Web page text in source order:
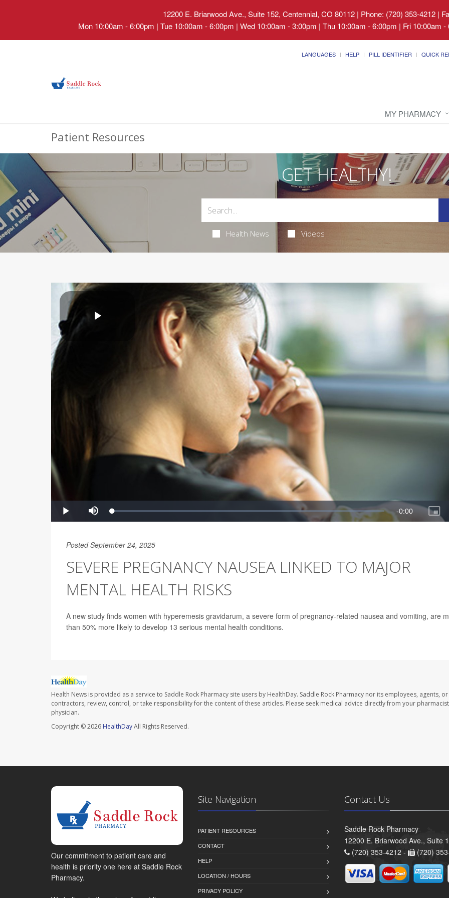
12200 E. Briarwood Ave., Suite 152, Centennial, CO 80112 | Phone: (720) 353-4212 |
Mon 10:00am - 6:00pm | Tue 10:00am - 6:00pm | Wed 10:00am - 3:00pm | Thu 10:00am - 6:00pm | Fri 10:00am
LANGUAGES HELP PILL IDENTIFIER QUICK
MY PHARMACY
Patient Resources
GET HEALTHY!
Health News Videos
Posted September 24, 2025
SEVERE PREGNANCY NAUSEA LINKED TO MAJOR
MENTAL HEALTH RISKS
A new study finds women with hyperemesis gravidarum, a severe form of pregnancy-related nausea and vomiting, are
than 50% more likely to develop 13 serious mental health conditions.
Health News is provided as a service to Saddle Rock Pharmacy site users by HealthDay. Saddle Rock Pharmacy nor its employees, agents, or
contractors, review, control, or take responsibility for the content of these articles. Please seek medical advice directly from your
physician.
Copyright © 2026 HealthDayAll Rights Reserved.
Our commitment to patient care and
health is priority one here at Saddle Rock
Pharmacy.
Site Navigation
PATIENT RESOURCES
CONTACT
HELP
LOCATION / HOURS
PRIVACY POLICY
Contact Us
Saddle Rock Pharmacy
12200 E. Briarwood Ave., Suite
(720) 353-4212 -
(720)